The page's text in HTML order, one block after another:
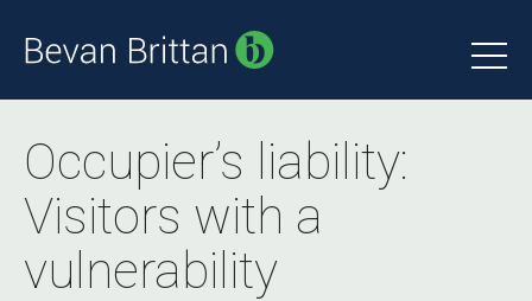
Occupier’s liability:
Visitors with a
vulnerability